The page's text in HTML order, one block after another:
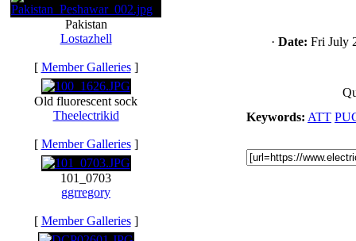
Pakistan
Lostazhell
[ Member Galleries]
Old fluorescent sock
Theelectrikid
[ Member Galleries]
101_0703
ggrregory
[ Member Galleries]
· Date: Fri July
Keywords: ATT